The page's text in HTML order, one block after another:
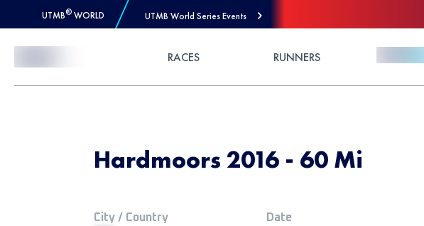
UTMB® WORLD UTMB World Series Events
RACES RUNNERS
Hardmoors 2016 - 60 Mi
City / Country Date